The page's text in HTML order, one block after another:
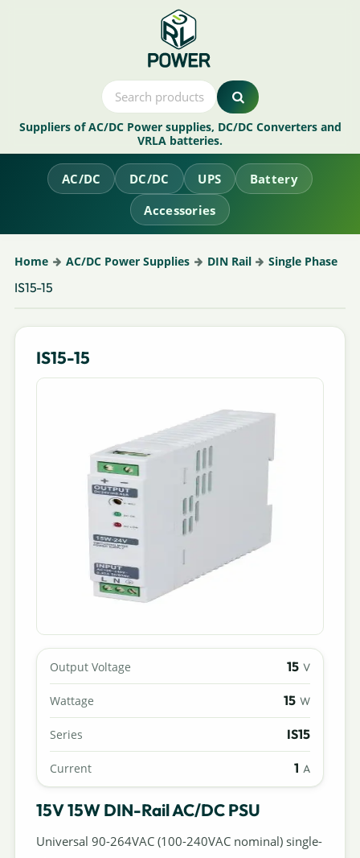
Suppliers of AC/DC Power supplies, DC/DC Converters and
VRLA batteries.
AC/DC DC/DC UPS
Battery
Accessories
Home AC/DC Power Supplies DIN Rail Single Phase
IS15-15
IS15-15
Output Voltage 15 V
Wattage 15 W
Series IS15
Current 1 A
15V 15W DIN-Rail AC/DC PSU
Universal 90-264VAC (100-240VAC nominal) single-